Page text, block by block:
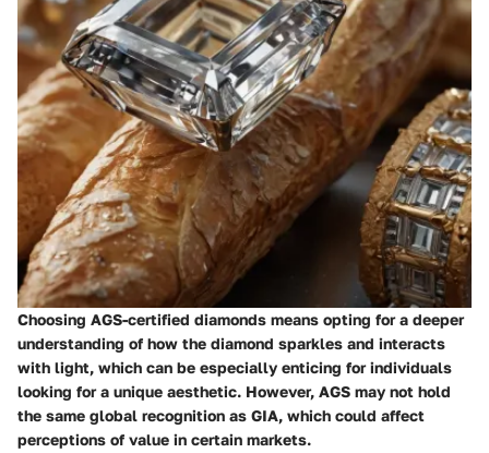
Choosing AGS-certified diamonds means opting for a deeper
understanding of how the diamond sparkles and interacts
with light, which can be especially enticing for individuals
looking for a unique aesthetic. However, AGS may not hold
the same global recognition as GIA, which could affect
perceptions of value in certain markets.